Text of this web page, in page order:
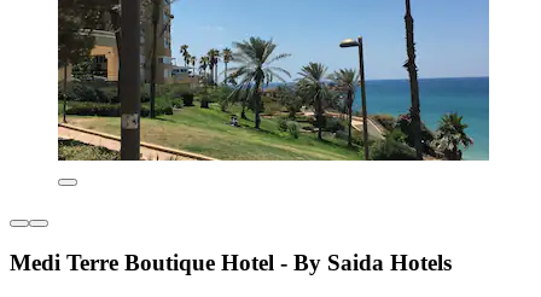
Medi Terre Boutique Hotel - By Saida Hotels